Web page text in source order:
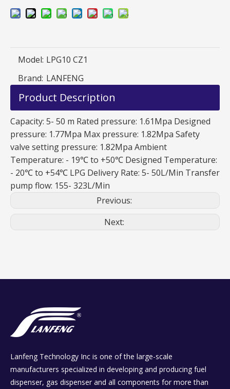
Model: LPG10 CZ1
Brand: LANFENG
Product Description
Capacity: 5- 50 m Rated pressure: 1.61Mpa Designed
pressure: 1.77Mpa Max pressure: 1.82Mpa Safety
valve setting pressure: 1.82Mpa Ambient
Temperature: - 19℃ to +50℃ Designed Temperature:
- 20℃ to +54℃ LPG Delivery Rate: 5- 50L/Min Transfer
pump flow: 155- 323L/Min
Previous:
Next:
Lanfeng Technology Inc is one of the large-scale
manufacturers specialized in developing and producing fuel
dispenser, gas dispenser and all components for more than